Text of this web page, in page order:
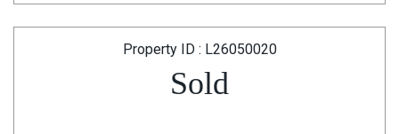
Property ID : L26050020
Sold